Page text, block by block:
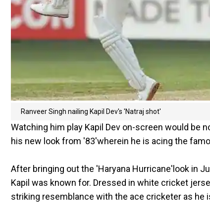
Ranveer Singh nailing Kapil Dev's 'Natraj shot'
Watching him play Kapil Dev on-screen would be
his new look from '83'wherein he is acing the
After bringing out the 'Haryana Hurricane'look in
Kapil was known for. Dressed in white cricket
striking resemblance with the ace cricketer as he